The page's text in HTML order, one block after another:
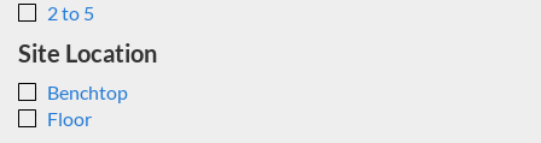
2 to 5
Site Location
Benchtop
Floor